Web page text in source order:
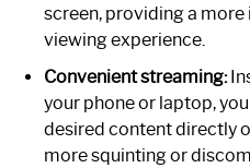
screen, providing a
viewing experience.
Convenient streaming:
your phone or laptop,
desired content directly
more squinting or